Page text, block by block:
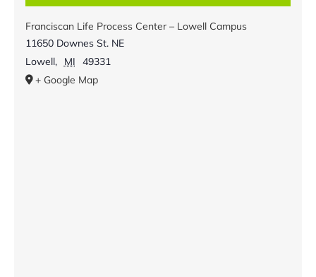
Franciscan Life Process Center – Lowell Campus
11650 Downes St. NE
Lowell, MI
49331
+ Google Map